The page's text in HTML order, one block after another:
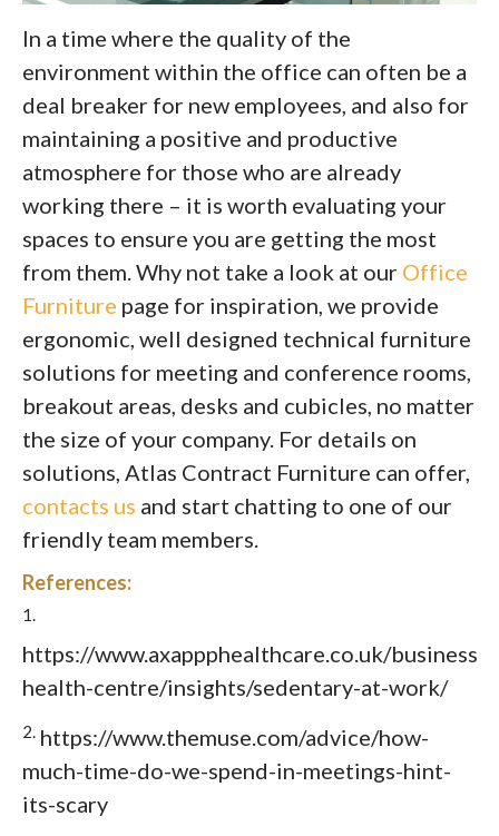
In a time where the quality of the
environment within the office can often be a
deal breaker for new employees, and also for
maintaining a positive and productive
atmosphere for those who are already
working there – it is worth evaluating your
spaces to ensure you are getting the most
from them. Why not take a look at our Office
Furniture page for inspiration, we provide
ergonomic, well designed technical furniture
solutions for meeting and conference rooms,
breakout areas, desks and cubicles, no matter
the size of your company. For details on
solutions, Atlas Contract Furniture can offer,
contacts us and start chatting to one of our
friendly team members.
References:
1.
https://www.axappphealthcare.co.uk/business/
health-centre/insights/sedentary-at-work/
2. https://www.themuse.com/advice/how-
much-time-do-we-spend-in-meetings-hint-
its-scary